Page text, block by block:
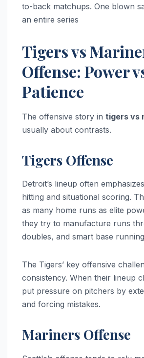
to-back matchups. One blown
an entire series
Tigers vs
Offense: Power
Patience
The offensive story in tigers vs
usually about contrasts.
Tigers Offense
Detroit’s lineup often
hitting and situational scoring.
as many home runs as elite
they try to manufacture runs
doubles, and smart base
The Tigers’ key offensive
consistency. When their lineup
put pressure on pitchers by
and forcing mistakes.
Mariners Offense